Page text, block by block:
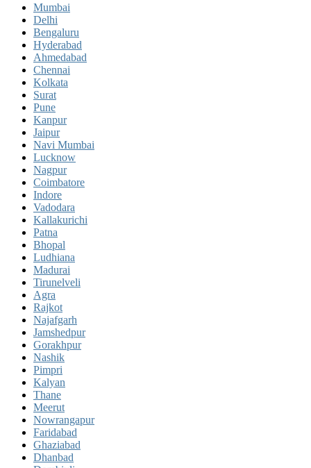
Mumbai
Delhi
Bengaluru
Hyderabad
Ahmedabad
Chennai
Kolkata
Surat
Pune
Kanpur
Jaipur
Navi Mumbai
Lucknow
Nagpur
Coimbatore
Indore
Vadodara
Kallakurichi
Patna
Bhopal
Ludhiana
Madurai
Tirunelveli
Agra
Rajkot
Najafgarh
Jamshedpur
Gorakhpur
Nashik
Pimpri
Kalyan
Thane
Meerut
Nowrangapur
Faridabad
Ghaziabad
Dhanbad